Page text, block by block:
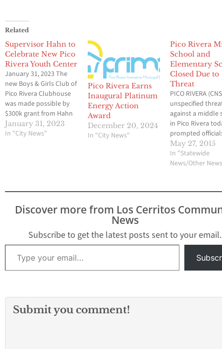
Related
Supervisor Hahn to
Celebrate New Pico
Rivera Youth Center
January 31, 2023 The
new Boys & Girls Club of
Pico Rivera Clubhouse
was made possible by
$300k grant from Hahn
Pico Rivera, CA—Today,
Los Angeles County
Club…
January 31, 2023
In "City News"
Pico Rivera Earns
Inaugural Platinum
Energy Action
Award
December 20, 2024
In "City News"
Pico Rivera
School and
Elementary
Closed Due to
Threat
PICO RIVERA
unspecified
against a middle
in Pico Rivera
prompted
close the
with a nearby
elementary
threat was made
Rivera Middle
about 6 a.m.…
May 27, 2015
In "Statewide
News/Other
Discover more from Los Cerritos
News
Subscribe to get the latest posts sent to your email.
Type your email…
Submit you comment!